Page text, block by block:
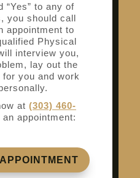
“Yes” to any of
you should call
appointment to
Physical
interview you,
lay out the
you and work
at (303) 460-
appointment: